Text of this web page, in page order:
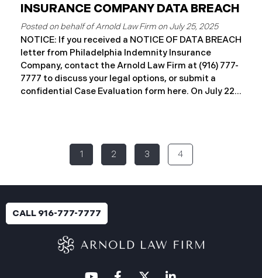
INSURANCE COMPANY DATA BREACH
July 25, 2025
NOTICE: If you received a NOTICE OF DATA BREACH
letter from Philadelphia Indemnity Insurance
Company, contact the Arnold Law Firm at (916) 777-
7777 to discuss your legal options, or submit a
confidential Case Evaluation form here. ​​​​​​​​On July 22,
(the “Data Breach”). According to the notice, the
breach was identified following unusual network
activity detected on June 10, 2025, which prompted
impact. On July 9, 2025, the investigation was
completed, and PIIC began to mail notification
These letters include an offer of
1 2 3 4
CALL 916-777-7777